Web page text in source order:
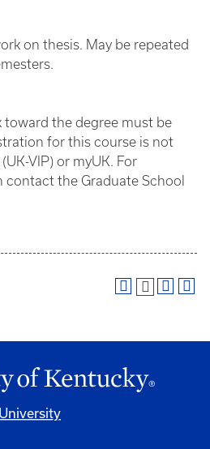
on thesis. May be repeated
toward the degree must be
for this course is not
VIP) or myUK. For
the Graduate School